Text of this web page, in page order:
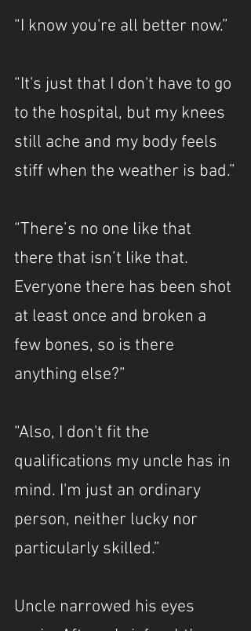
“I know you're all better now.”
“It's just that I don't have to go
to the hospital, but my knees
still ache and my body feels
stiff when the weather is bad.”
“There’s no one like that
there that isn’t like that.
Everyone there has been shot
at least once and broken a
few bones, so is there
anything else?”
“Also, I don't fit the
qualifications my uncle has in
mind. I'm just an ordinary
person, neither lucky nor
particularly skilled.”
Uncle narrowed his eyes